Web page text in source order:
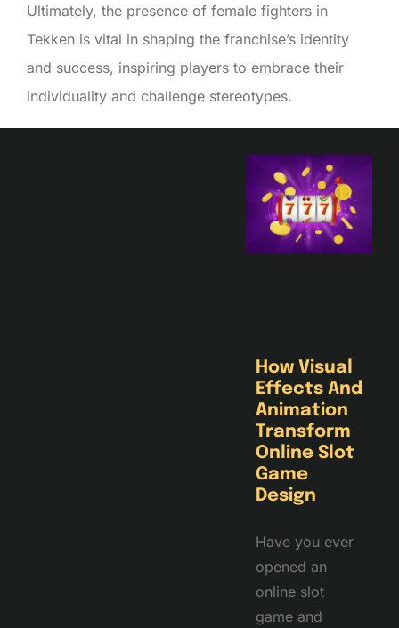
Ultimately, the presence of female fighters in
Tekken is vital in shaping the franchise’s identity
and success, inspiring players to embrace their
individuality and challenge stereotypes.
How Visual
Effects And
Animation
Transform
Online Slot
Game
Design
Have you ever
opened an
online slot
game and